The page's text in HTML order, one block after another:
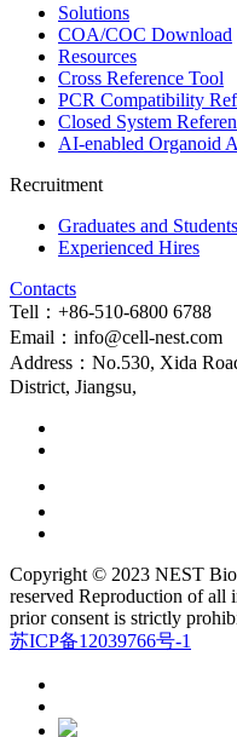
Solutions
COA/COC Download
Resources
Cross Reference Tool
PCR Compatibility
Closed System
AI-enabled Organoid
Recruitment
Graduates and Students
Experienced Hires
Contacts
Tell：+86-510-6800 6788
Email：info@cell-nest.com
Address：No.530, Xida
District, Jiangsu,
Copyright © 2023 NEST
reserved Reproduction of all
prior consent is strictly
苏ICP备12039766号-1